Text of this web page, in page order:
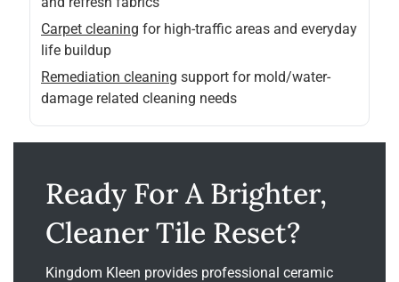
Carpet cleaning for high-traffic areas and everyday
life buildup
Remediation cleaning support for mold/water-
damage related cleaning needs
Ready For A Brighter,
Cleaner Tile Reset?
Kingdom Kleen provides professional ceramic